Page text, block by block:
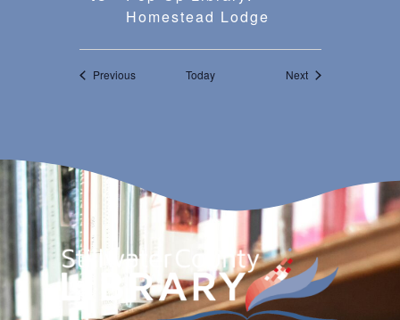
Homestead Lodge
PreviousEvents Today NextEvents